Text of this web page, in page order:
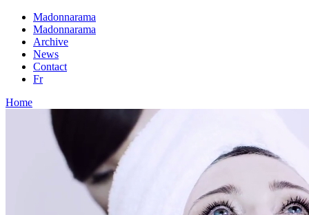
Madonnarama
Madonnarama
Archive
News
Contact
Fr
Home